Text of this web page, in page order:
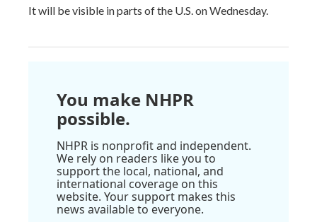
It will be visible in parts of the U.S. on Wednesday.
You make NHPR
possible.
NHPR is nonprofit and independent.
We rely on readers like you to
support the local, national, and
international coverage on this
website. Your support makes this
news available to everyone.